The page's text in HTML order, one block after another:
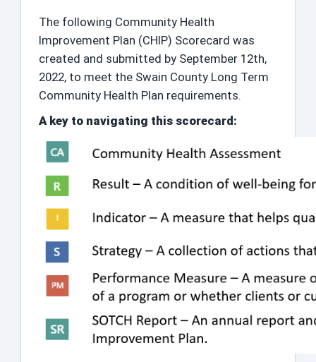
The following Community Health
Improvement Plan (CHIP) Scorecard was
created and submitted by September 12th,
2022, to meet the Swain County Long Term
Community Health Plan requirements.
A key to navigating this scorecard: